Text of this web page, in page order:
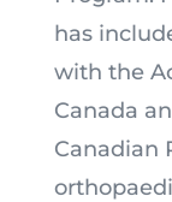
has
with the
Canada
Canadian